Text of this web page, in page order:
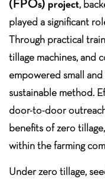
(FPOs) project,
played a significant
Through practical
tillage machines, and
empowered small
sustainable method.
door-to-door
benefits of zero
within the farming
Under zero tillage,